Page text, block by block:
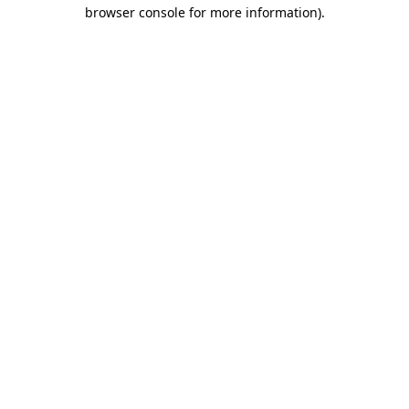
browser console for more information).